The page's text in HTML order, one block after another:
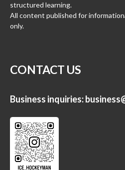
structured learning.
All content published for
only.
CONTACT US
Business inquiries: